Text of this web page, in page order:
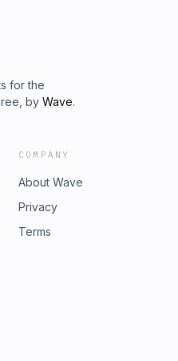
for the
by Wave.
COMPANY
About Wave
Privacy
Terms